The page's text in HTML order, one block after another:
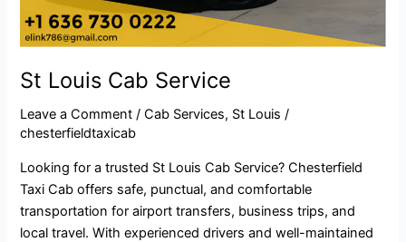
St Louis Cab Service
Leave a Comment /Cab Services, St Louis /
chesterfieldtaxicab
Looking for a trusted St Louis Cab Service? Chesterfield
Taxi Cab offers safe, punctual, and comfortable
transportation for airport transfers, business trips, and
local travel. With experienced drivers and well-maintained